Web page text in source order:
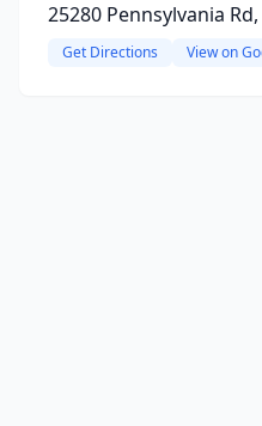
25280 Pennsylvania
Get Directions View on